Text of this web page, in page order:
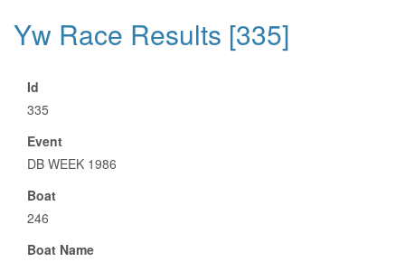
Yw Race Results [335]
Id
335
Event
DB WEEK 1986
Boat
246
Boat Name